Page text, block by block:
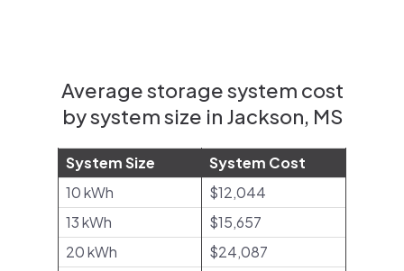
Average storage system cost
by system size in Jackson, MS
System Size
System Cost
10 kWh
$12,044
13 kWh
$15,657
20 kWh
$24,087